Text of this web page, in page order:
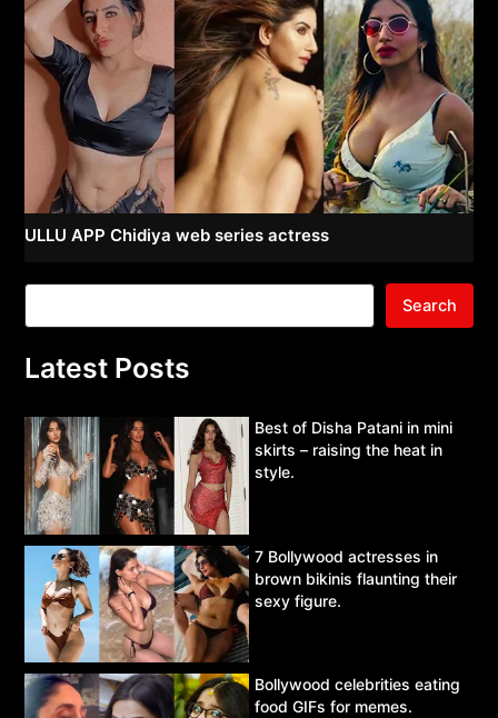
ULLU APP Chidiya web series actress
Search
Latest Posts
Best of Disha Patani in mini
skirts – raising the heat in
style.
7 Bollywood actresses in
brown bikinis flaunting their
sexy figure.
Bollywood celebrities eating
food GIFs for memes.